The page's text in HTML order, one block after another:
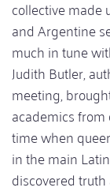
collective made
and Argentine
much in tune
Judith Butler,
meeting,
academics
time when
in the main
discovered